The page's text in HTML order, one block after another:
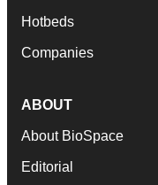
Hotbeds
Companies
ABOUT
About BioSpace
Editorial